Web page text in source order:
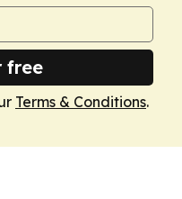
free
Terms & Conditions.